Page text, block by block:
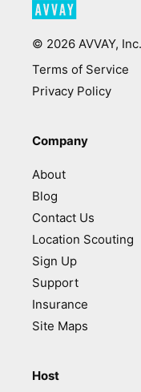
© 2026 AVVAY, Inc.
Terms of Service
Privacy Policy
Company
About
Blog
Contact Us
Location Scouting
Sign Up
Support
Insurance
Site Maps
Host